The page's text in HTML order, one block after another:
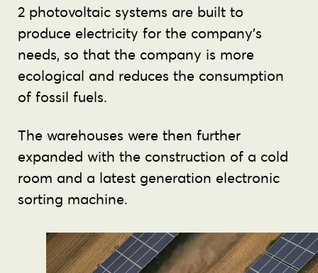
2 photovoltaic systems are built to
produce electricity for the company’s
needs, so that the company is more
ecological and reduces the consumption
of fossil fuels.
The warehouses were then further
expanded with the construction of a cold
room and a latest generation electronic
sorting machine.